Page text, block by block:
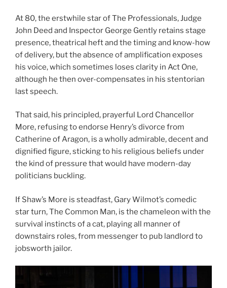
At 80, the erstwhile star of The Professionals, Judge
John Deed and Inspector George Gently retains stage
presence, theatrical heft and the timing and know-how
of delivery, but the absence of amplification exposes
his voice, which sometimes loses clarity in Act One,
although he then over-compensates in his stentorian
last speech.
That said, his principled, prayerful Lord Chancellor
More, refusing to endorse Henry’s divorce from
Catherine of Aragon, is a wholly admirable, decent and
dignified figure, sticking to his religious beliefs under
the kind of pressure that would have modern-day
politicians buckling.
If Shaw’s More is steadfast, Gary Wilmot’s comedic
star turn, The Common Man, is the chameleon with the
survival instincts of a cat, playing all manner of
downstairs roles, from messenger to pub landlord to
jobsworth jailor.